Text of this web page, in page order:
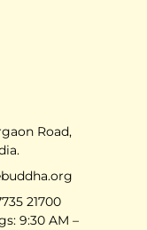
Road,
21700
9:30 AM –